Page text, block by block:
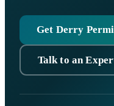
Get Derry
Talk to an